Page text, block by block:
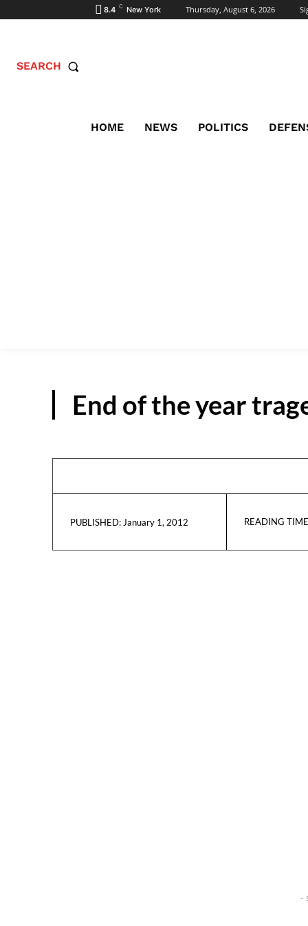
8.4 C New York Thursday, August 6, 2026
SEARCH
HOME NEWS POLITICS
End of the year
PUBLISHED: January 1, 2012 READING
-